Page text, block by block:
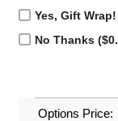
Yes, Gift Wrap!
No Thanks
Options Price: